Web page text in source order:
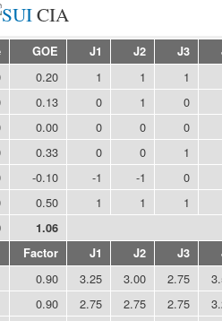
CIA
GOE J1 J2 J3
0.20 1 1
1
0.13 0 1
0
0.00 0 0
0
0.33 0 0
1
-0.10 -1 -1
0
0.50 1 1 1
1.06
Factor J1 J2 J3
0.90 3.25 3.00 2.75
0.90 2.75 2.75 2.75